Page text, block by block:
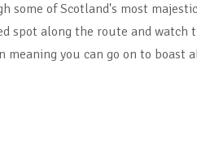
some of Scotland's most
spot along the route and
meaning you can go on to